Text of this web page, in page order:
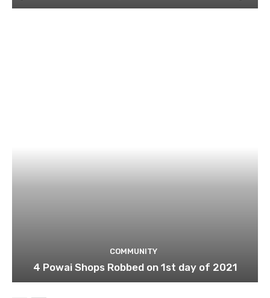
COMMUNITY
4 Powai Shops Robbed on 1st day of 2021